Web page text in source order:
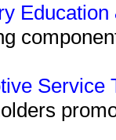
Service